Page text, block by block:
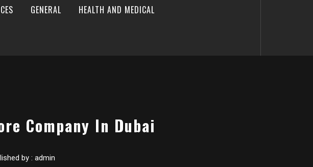
GENERAL HEALTH AND MEDICAL
Company In Dubai
by : admin